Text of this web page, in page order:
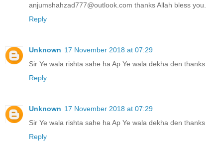
anjumshahzad777@outlook.com thanks Allah bless you.
Reply
Unknown 17 November 2018 at 07:29
Sir Ye wala rishta sahe ha Ap Ye wala dekha den thanks
Reply
Unknown 17 November 2018 at 07:29
Sir Ye wala rishta sahe ha Ap Ye wala dekha den thanks
Reply